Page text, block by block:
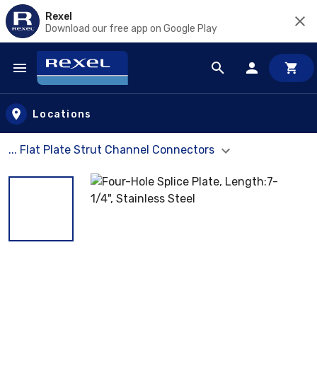
Rexel
Download our free app on Google Play
Skip to main content
Locations
... Flat Plate Strut Channel Connectors